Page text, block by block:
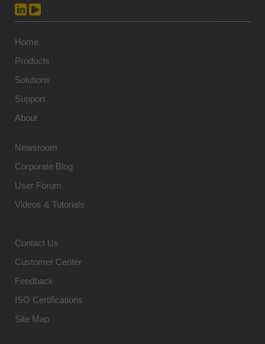
Home
Products
Solutions
Support
About
Newsroom
Corporate Blog
User Forum
Videos & Tutorials
Contact Us
Customer Center
Feedback
ISO Certifications
Site Map